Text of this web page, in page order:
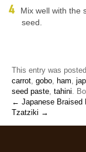
Mix well with the
seed.
This entry was
carrot, gobo, ham,
seed paste, tahini.
← Japanese Braised
Tzatziki →